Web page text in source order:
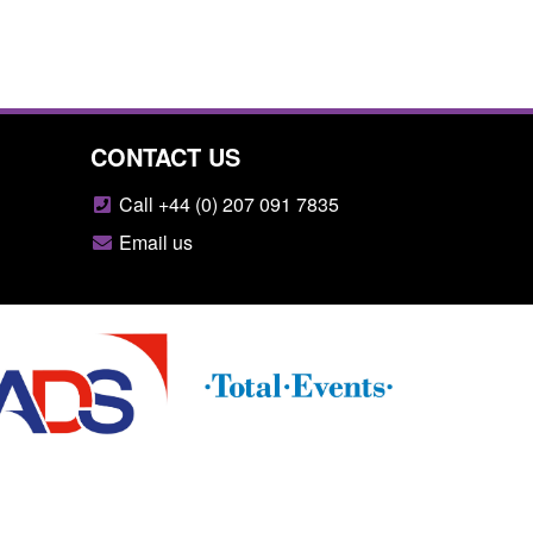
CONTACT US
Call +44 (0) 207 091 7835
Email us